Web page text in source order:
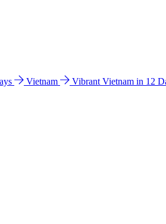
Vietnam Vibrant Vietnam in 12